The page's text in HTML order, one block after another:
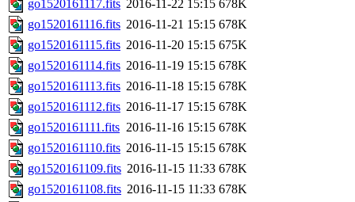
go1520161117.fits 2016-11-22 15:15 678K
go1520161116.fits 2016-11-21 15:15 678K
go1520161115.fits 2016-11-20 15:15 675K
go1520161114.fits 2016-11-19 15:15 678K
go1520161113.fits 2016-11-18 15:15 678K
go1520161112.fits 2016-11-17 15:15 678K
go1520161111.fits 2016-11-16 15:15 678K
go1520161110.fits 2016-11-15 15:15 678K
go1520161109.fits 2016-11-15 11:33 678K
go1520161108.fits 2016-11-15 11:33 678K